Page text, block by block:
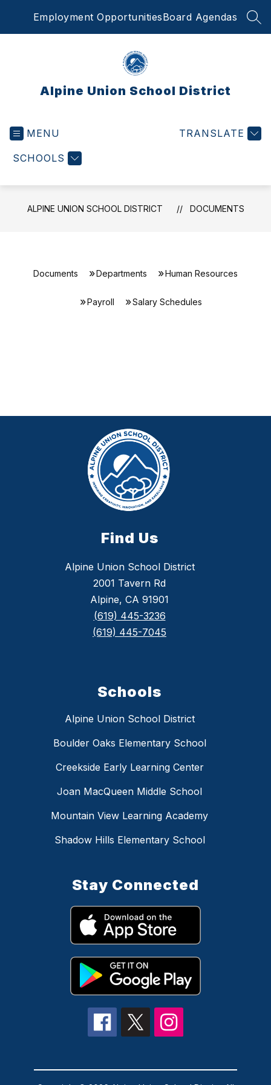
Employment OpportunitiesBoard Agendas
Alpine Union School District
MENU
SCHOOLS
TRANSLATE
ALPINE UNION SCHOOL DISTRICT DOCUMENTS
Documents Departments Human Resources
Payroll Salary Schedules
Find Us
Alpine Union School District
2001 Tavern Rd
Alpine, CA 91901
(619) 445-3236
(619) 445-7045
Schools
Alpine Union School District
Boulder Oaks Elementary School
Creekside Early Learning Center
Joan MacQueen Middle School
Mountain View Learning Academy
Shadow Hills Elementary School
Stay Connected